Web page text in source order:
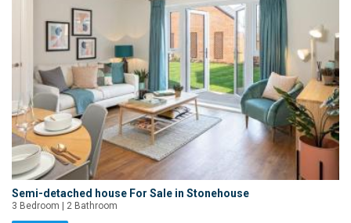
Semi-detached house For Sale in Stonehouse
3 Bedroom | 2 Bathroom